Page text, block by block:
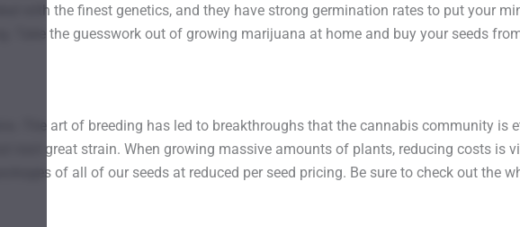
with the finest genetics, and they have strong germination rates to put your
Take the guesswork out of growing marijuana at home and buy your seeds
The art of breeding has led to breakthroughs that the cannabis community is
next great strain. When growing massive amounts of plants, reducing costs is
of all of our seeds at reduced per seed pricing. Be sure to check out the